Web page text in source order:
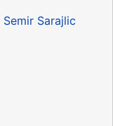
Semir Sarajlic